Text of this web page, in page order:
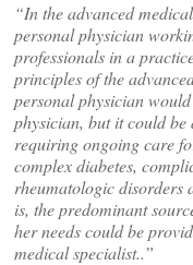
“In the advanced
personal physician
professionals in a
principles of the
personal physician
physician, but it could be
requiring ongoing care
complex diabetes,
rheumatologic
is, the predominant
her needs could be
medical specialist..”